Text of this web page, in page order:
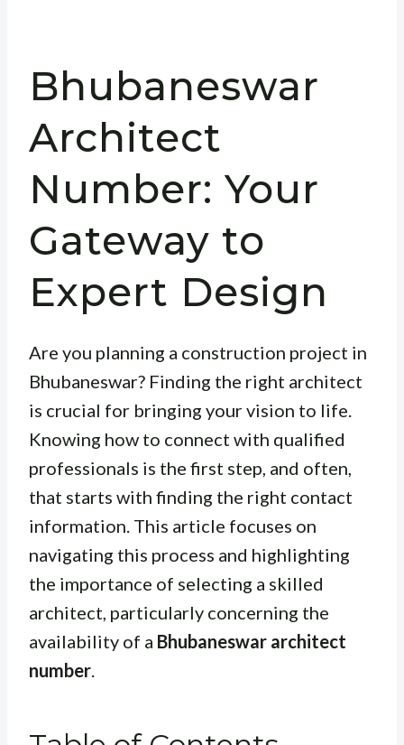
Bhubaneswar
Architect
Number: Your
Gateway to
Expert Design
Are you planning a construction project in
Bhubaneswar? Finding the right architect
is crucial for bringing your vision to life.
Knowing how to connect with qualified
professionals is the first step, and often,
that starts with finding the right contact
information. This article focuses on
navigating this process and highlighting
the importance of selecting a skilled
architect, particularly concerning the
availability of a Bhubaneswar architect
number.